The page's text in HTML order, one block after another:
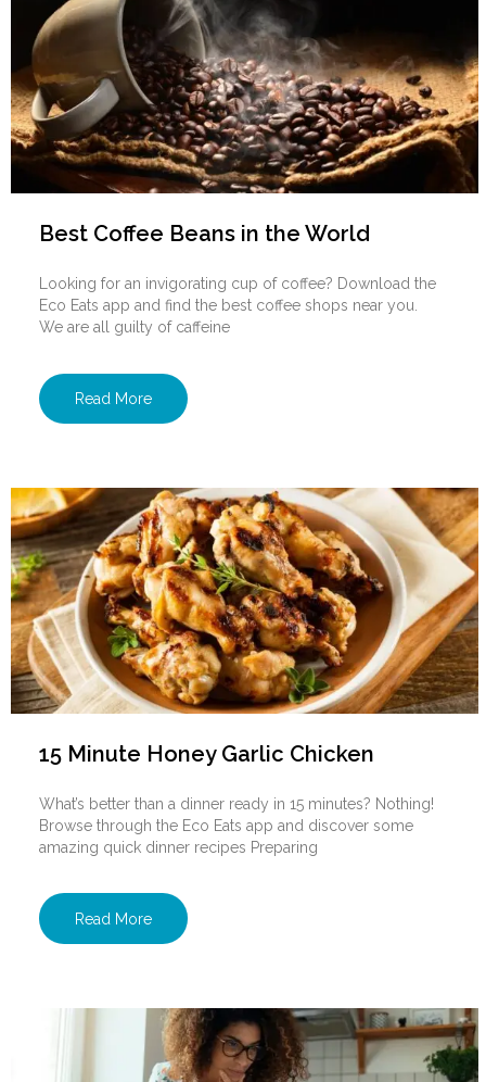
Best Coffee Beans in the World
Looking for an invigorating cup of coffee? Download the
Eco Eats app and find the best coffee shops near you.
We are all guilty of caffeine
Read More
15 Minute Honey Garlic Chicken
What’s better than a dinner ready in 15 minutes? Nothing!
Browse through the Eco Eats app and discover some
amazing quick dinner recipes Preparing
Read More